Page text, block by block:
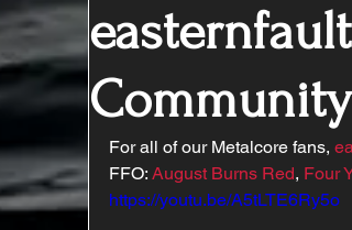
Community
For all of our Metalcore fans,
FFO: August Burns Red, Four
https://youtu.be/A5tLTE6Ry5o